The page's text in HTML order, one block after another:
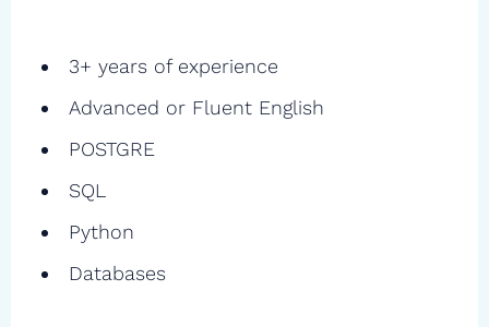
3+ years of experience
Advanced or Fluent English
POSTGRE
SQL
Python
Databases